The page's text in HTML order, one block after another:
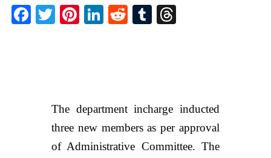
Facebook
TwitterPinterest
LinkedIn
RedditTumblr
The department incharge inducted
three new members as per approval
of Administrative Committee. The